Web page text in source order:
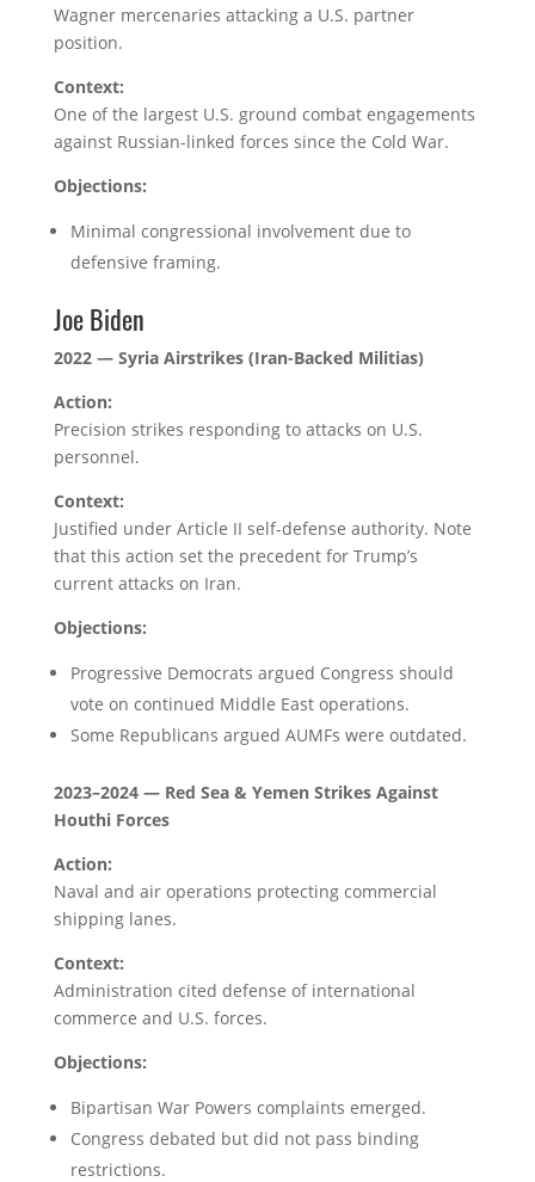
Wagner mercenaries attacking a U.S. partner
position.
Context:
One of the largest U.S. ground combat engagements
against Russian-linked forces since the Cold War.
Objections:
Minimal congressional involvement due to
defensive framing.
Joe Biden
2022 — Syria Airstrikes (Iran-Backed Militias)
Action:
Precision strikes responding to attacks on U.S.
personnel.
Context:
Justified under Article II self-defense authority. Note
that this action set the precedent for Trump’s
current attacks on Iran.
Objections:
Progressive Democrats argued Congress should
vote on continued Middle East operations.
Some Republicans argued AUMFs were outdated.
2023–2024 — Red Sea & Yemen Strikes Against
Houthi Forces
Action:
Naval and air operations protecting commercial
shipping lanes.
Context:
Administration cited defense of international
commerce and U.S. forces.
Objections:
Bipartisan War Powers complaints emerged.
Congress debated but did not pass binding
restrictions.